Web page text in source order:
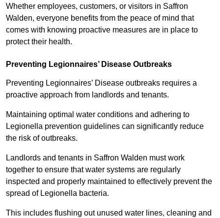
Whether employees, customers, or visitors in Saffron
Walden, everyone benefits from the peace of mind that
comes with knowing proactive measures are in place to
protect their health.
Preventing Legionnaires’ Disease Outbreaks
Preventing Legionnaires’ Disease outbreaks requires a
proactive approach from landlords and tenants.
Maintaining optimal water conditions and adhering to
Legionella prevention guidelines can significantly reduce
the risk of outbreaks.
Landlords and tenants in Saffron Walden must work
together to ensure that water systems are regularly
inspected and properly maintained to effectively prevent the
spread of Legionella bacteria.
This includes flushing out unused water lines, cleaning and